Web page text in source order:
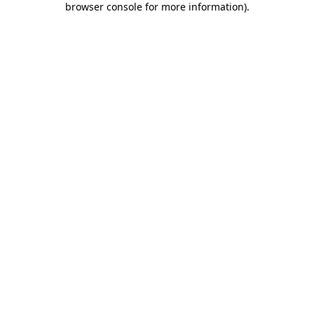
browser console for more information).